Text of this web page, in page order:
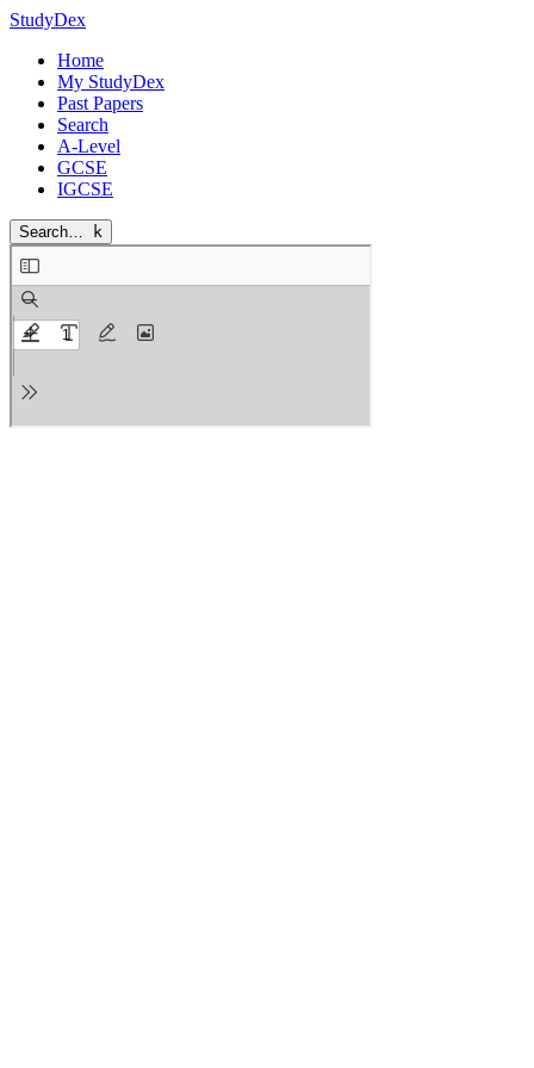
StudyDex
Home
My StudyDex
Past Papers
Search
A-Level
GCSE
IGCSE
Search… k